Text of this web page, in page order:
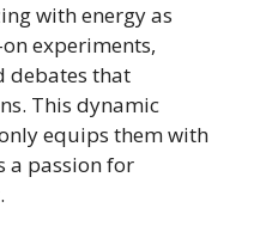
with energy as
experiments,
debates that
This dynamic
equips them with
a passion for